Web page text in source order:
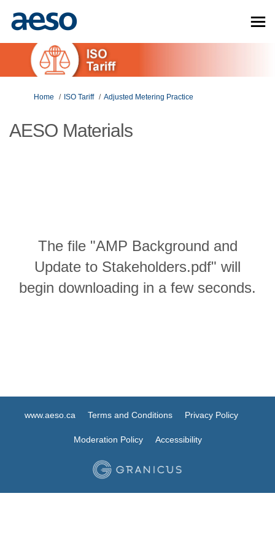
You are here:
Home ISO Tariff Adjusted Metering Practice
AESO Materials
The file "AMP Background and
Update to Stakeholders.pdf" will
begin downloading in a few seconds.
www.aeso.ca Terms and Conditions Privacy Policy
Moderation Policy Accessibility